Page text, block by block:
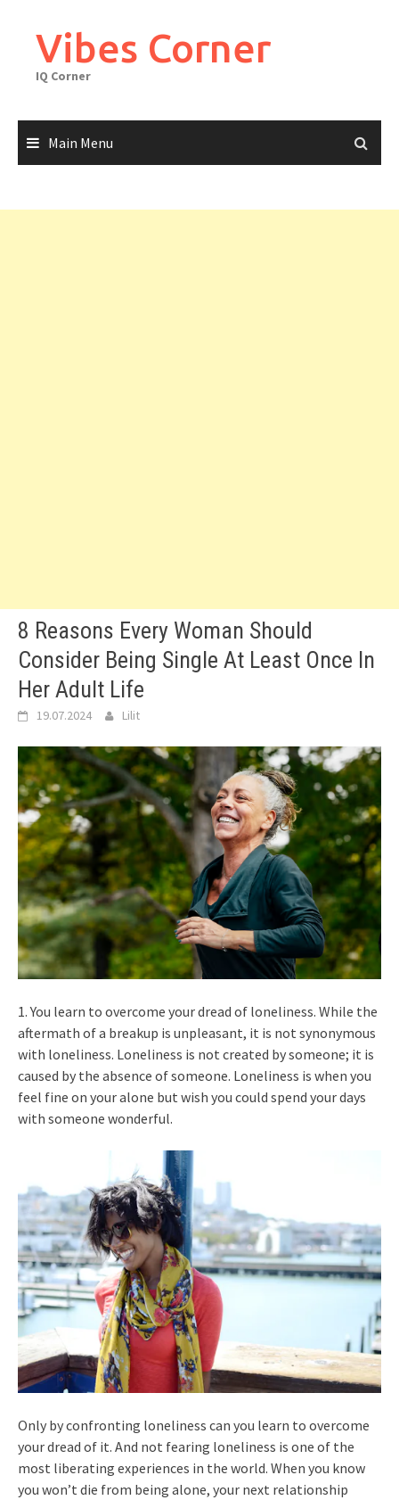
contentVibes Corner
IQ Corner
Main Menu
8 Reasons Every Woman Should
Consider Being Single At Least Once In
Her Adult Life
19.07.2024 Lilit
1. You learn to overcome your dread of loneliness. While the
aftermath of a breakup is unpleasant, it is not synonymous
with loneliness. Loneliness is not created by someone; it is
caused by the absence of someone. Loneliness is when you
feel fine on your alone but wish you could spend your days
with someone wonderful.
Only by confronting loneliness can you learn to overcome
your dread of it. And not fearing loneliness is one of the
most liberating experiences in the world. When you know
you won’t die from being alone, your next relationship